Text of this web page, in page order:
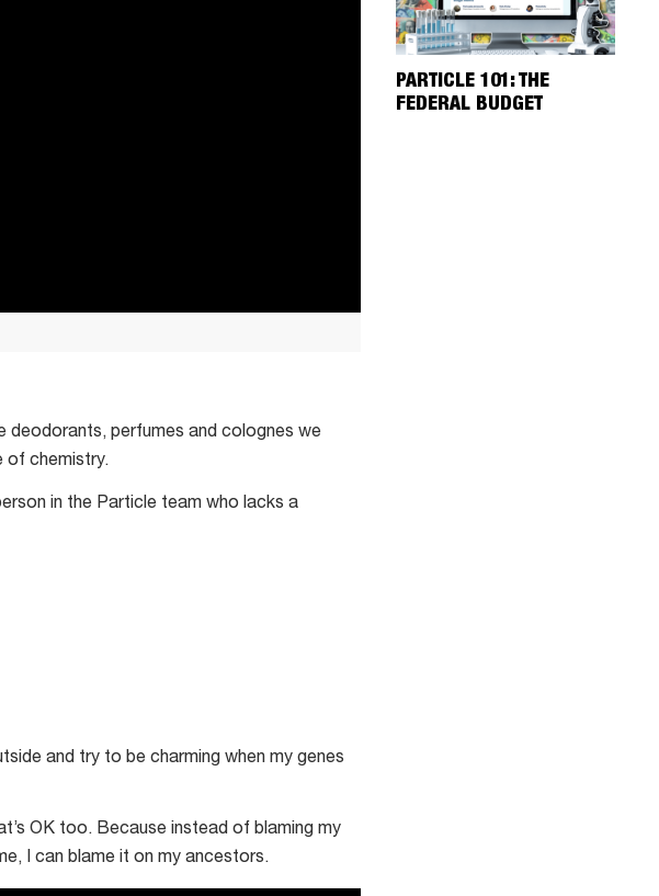
PARTICLE 101: THE
FEDERAL BUDGET
deodorants, perfumes and colognes we
of chemistry.
in the Particle team who lacks a
and try to be charming when my genes
OK too. Because instead of blaming my
I can blame it on my ancestors.